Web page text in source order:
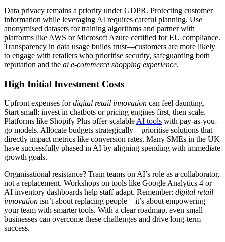
Data privacy remains a priority under GDPR. Protecting customer
information while leveraging AI requires careful planning. Use
anonymised datasets for training algorithms and partner with
platforms like AWS or Microsoft Azure certified for EU compliance.
Transparency in data usage builds trust—customers are more likely
to engage with retailers who prioritise security, safeguarding both
reputation and the ai e-commerce shopping experience.
High Initial Investment Costs
Upfront expenses fordigital retail innovation can feel daunting.
Start small: invest in chatbots or pricing engines first, then scale.
Platforms like Shopify Plus offer scalable AI tools with pay-as-you-
go models. Allocate budgets strategically—prioritise solutions that
directly impact metrics like conversion rates. Many SMEs in the UK
have successfully phased in AI by aligning spending with immediate
growth goals.
Organisational resistance? Train teams on AI’s role as a collaborator,
not a replacement. Workshops on tools like Google Analytics 4 or
AI inventory dashboards help staff adapt. Remember: digital retail
innovation isn’t about replacing people—it’s about empowering
your team with smarter tools. With a clear roadmap, even small
businesses can overcome these challenges and drive long-term
success.